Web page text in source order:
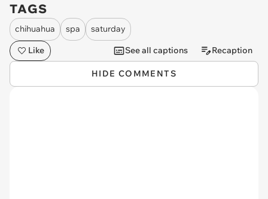
TAGS
chihuahua spa
saturday
Like
See all captions Recaption
HIDE COMMENTS